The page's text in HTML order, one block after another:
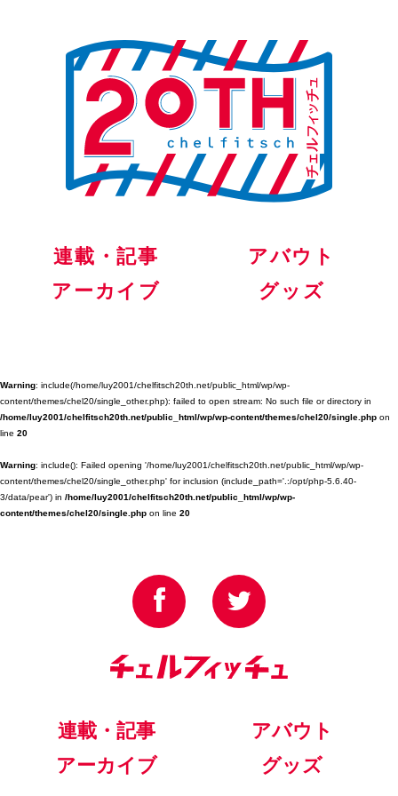
連載・記事
アバウト
アーカイブ
グッズ
Warning: include(/home/luy2001/chelfitsch20th.net/public_html/wp/wp-
content/themes/chel20/single_other.php): failed to open stream: No such file or directory in
/home/luy2001/chelfitsch20th.net/public_html/wp/wp-content/themes/chel20/single.php on
line 20
Warning: include(): Failed opening '/home/luy2001/chelfitsch20th.net/public_html/wp/wp-
content/themes/chel20/single_other.php' for inclusion (include_path='.:/opt/php-5.6.40-
3/data/pear') in /home/luy2001/chelfitsch20th.net/public_html/wp/wp-
content/themes/chel20/single.php on line 20
連載・記事
アバウト
アーカイブ
グッズ